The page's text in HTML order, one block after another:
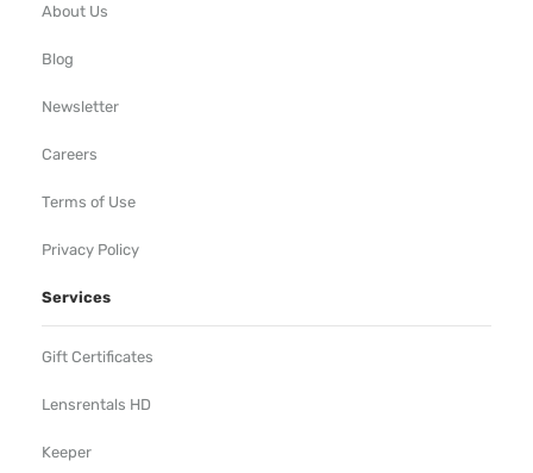
About Us
Blog
Newsletter
Careers
Terms of Use
Privacy Policy
Services
Gift Certificates
Lensrentals HD
Keeper